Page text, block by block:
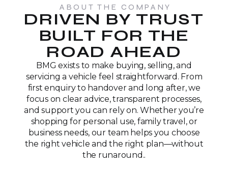
ABOUT THE COMPANY
DRIVEN BY TRUST
BUILT FOR THE
ROAD AHEAD
BMG exists to make buying, selling, and
servicing a vehicle feel straightforward. From
first enquiry to handover and long after, we
focus on clear advice, transparent processes,
and support you can rely on. Whether you’re
shopping for personal use, family travel, or
business needs, our team helps you choose
the right vehicle and the right plan—without
the runaround..